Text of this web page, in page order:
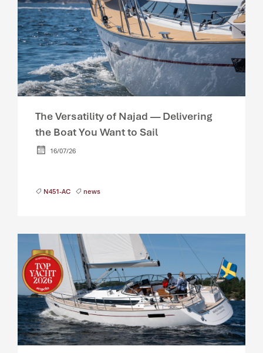
The Versatility of Najad — Delivering
the Boat You Want to Sail
16/07/26
N451-AC news